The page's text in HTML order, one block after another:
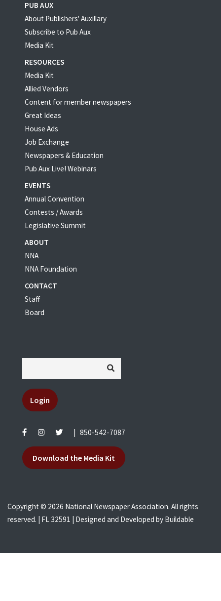
PUB AUX
About Publishers' Auxillary
Subscribe to Pub Aux
Media Kit
RESOURCES
Media Kit
Allied Vendors
Content for member newspapers
Great Ideas
House Ads
Job Exchange
Newspapers & Education
Pub Aux Live! Webinars
EVENTS
Annual Convention
Contests / Awards
Legislative Summit
ABOUT
NNA
NNA Foundation
CONTACT
Staff
Board
Login
850-542-7087
Download the Media Kit
Copyright © 2026 National Newspaper Association. All rights
reserved. | FL 32591 | Designed and Developed by Buildable